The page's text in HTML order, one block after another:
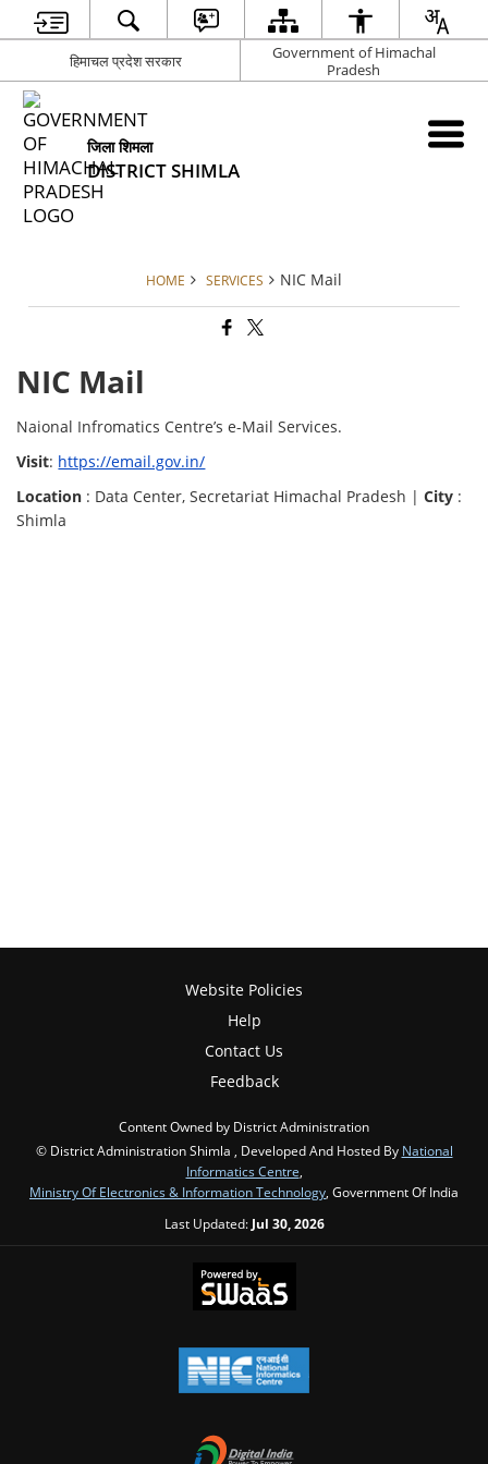
हिमाचल प्रदेश सरकार
Government of Himachal
Pradesh
जिला शिमला
DISTRICT SHIMLA
HOME SERVICES NIC Mail
NIC Mail
Naional Infromatics Centre’s e-Mail Services.
Visit: https://email.gov.in/
Location : Data Center, Secretariat Himachal Pradesh |City :
Shimla
Website Policies
Help
Contact Us
Feedback
Content Owned by District Administration
© District Administration Shimla , Developed And Hosted By National
Informatics Centre
Ministry Of Electronics & Information Technology , Government Of India
Last Updated: Jul 30, 2026